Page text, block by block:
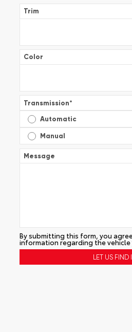
Trim
Color
Transmission*
Automatic
Manual
Message
By submitting this form, you
information regarding the vehicle